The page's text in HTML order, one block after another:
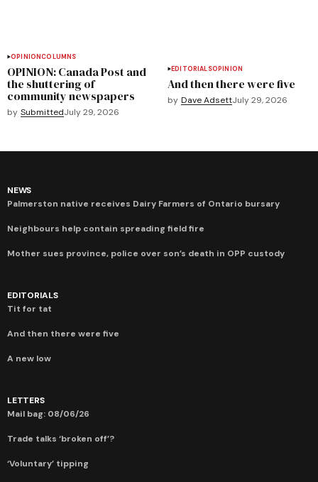
OPINIONCOLUMNS
OPINION: Canada Post and
the shuttering of
community newspapers
by SubmittedJuly 29, 2026
EDITORIALSOPINION
And then there were five
by Dave AdsettJuly 29, 2026
NEWS
Palmerston native receives Dairy Farmers of Ontario bursary
Neighbours help contain spreading field fire
Mother sues province, police over son’s death in OPP custody
EDITORIALS
Tit for tat
And then there were five
A new low
LETTERS
Mail bag: 08/06/26
Trade talks ‘broken off’?
‘Voluntary’ tipping